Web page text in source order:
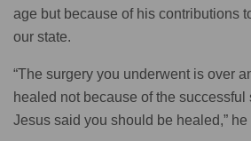
age but because of his contributions
our state.
“The surgery you underwent is over
healed not because of the successful
Jesus said you should be healed,” he